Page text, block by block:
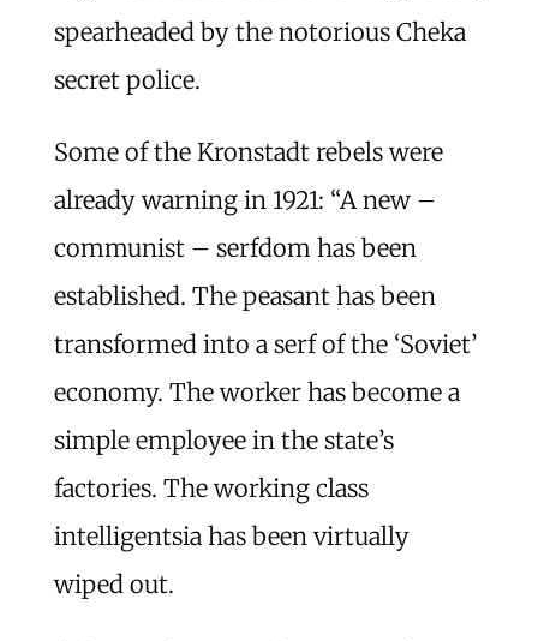
spearheaded by the notorious Cheka
secret police.
Some of the Kronstadt rebels were
already warning in 1921: “A new –
communist – serfdom has been
established. The peasant has been
transformed into a serf of the ‘Soviet’
economy. The worker has become a
simple employee in the state’s
factories. The working class
intelligentsia has been virtually
wiped out.